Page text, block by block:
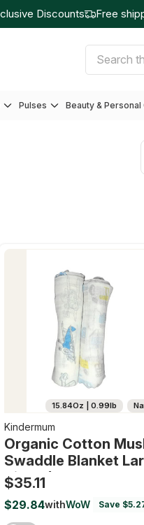
Discounts Free
Pulses Beauty & Personal
15.84Oz | 0.99lb
Kindermum
Organic Cotton
Swaddle Blanket
Size - (0-12 Month)
Cm X 100 Cm - Set
(transport And
$35.11
$29.84withWoW Save